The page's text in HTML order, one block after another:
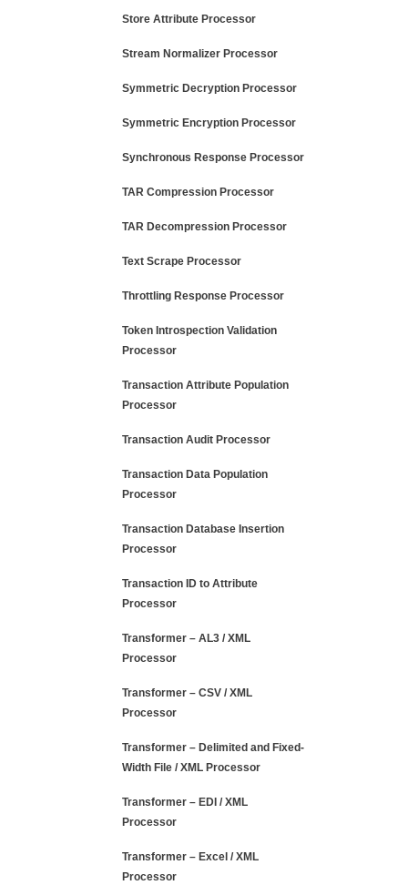
Store Attribute Processor
Stream Normalizer Processor
Symmetric Decryption Processor
Symmetric Encryption Processor
Synchronous Response Processor
TAR Compression Processor
TAR Decompression Processor
Text Scrape Processor
Throttling Response Processor
Token Introspection Validation
Processor
Transaction Attribute Population
Processor
Transaction Audit Processor
Transaction Data Population
Processor
Transaction Database Insertion
Processor
Transaction ID to Attribute
Processor
Transformer – AL3 / XML
Processor
Transformer – CSV / XML
Processor
Transformer – Delimited and Fixed-
Width File / XML Processor
Transformer – EDI / XML
Processor
Transformer – Excel / XML
Processor